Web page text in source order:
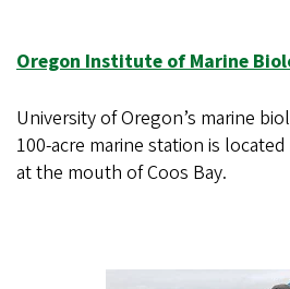
Oregon Institute of Marine
University of Oregon’s marine
100-acre marine station is
at the mouth of Coos Bay.